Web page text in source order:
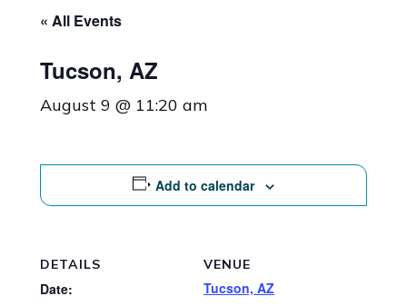
« All Events
Tucson, AZ
August 9 @ 11:20 am
Add to calendar
DETAILS
Date:
VENUE
Tucson, AZ